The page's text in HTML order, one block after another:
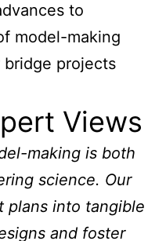
to
model-making
projects
Views
making is both
science. Our
plans into tangible
and foster